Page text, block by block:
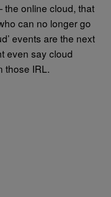
online cloud, that
can no longer go
events are the next
even say cloud
those IRL.